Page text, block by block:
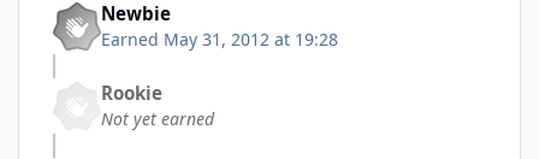
Newbie
Earned May 31, 2012 at 19:28
Rookie
Not yet earned